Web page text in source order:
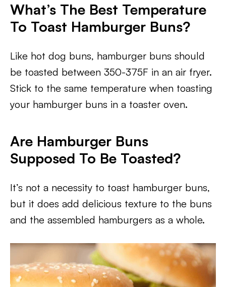
What’s The Best Temperature
To Toast Hamburger Buns?
Like hot dog buns, hamburger buns should
be toasted between 350-375F in an air fryer.
Stick to the same temperature when toasting
your hamburger buns in a toaster oven.
Are Hamburger Buns
Supposed To Be Toasted?
It’s not a necessity to toast hamburger buns,
but it does add delicious texture to the buns
and the assembled hamburgers as a whole.